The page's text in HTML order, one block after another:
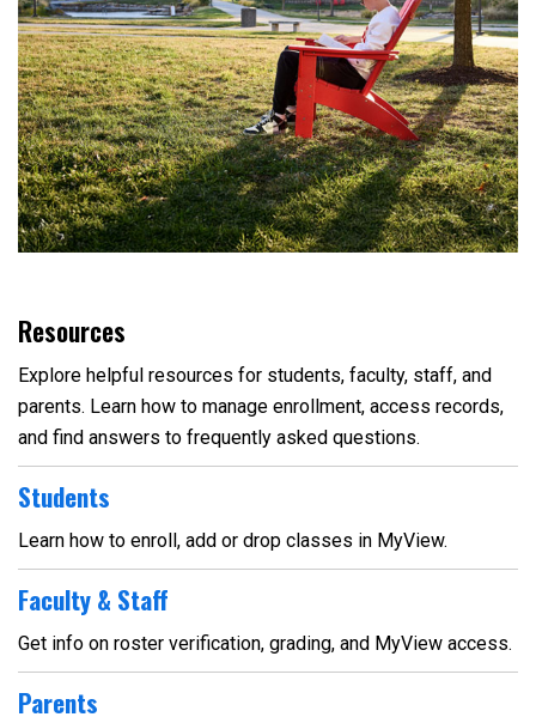
Resources
Explore helpful resources for students, faculty, staff, and
parents. Learn how to manage enrollment, access records,
and find answers to frequently asked questions.
Students
Learn how to enroll, add or drop classes in MyView.
Faculty & Staff
Get info on roster verification, grading, and MyView access.
Parents